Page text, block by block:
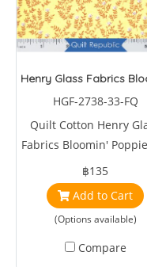
Henry Glass Fabrics
HGF-2738-33-FQ
Quilt Cotton Henry
Fabrics Bloomin'
Jan Mott
฿135
Add to Cart
(Options available)
Compare